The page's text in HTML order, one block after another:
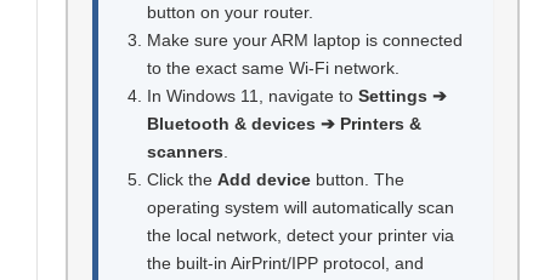
button on your router.
Make sure your ARM laptop is connected
to the exact same Wi-Fi network.
In Windows 11, navigate to Settings ➔
Bluetooth & devices ➔ Printers &
scanners
Click the Add device button. The
operating system will automatically scan
the local network, detect your printer via
the built-in AirPrint/IPP protocol, and